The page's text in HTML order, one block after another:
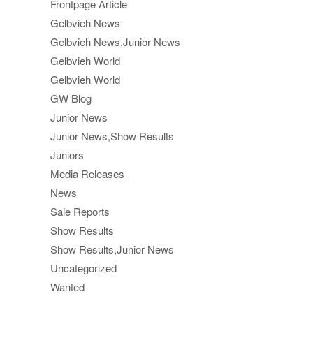
Frontpage Article
Gelbvieh News
Gelbvieh News,Junior News
Gelbvieh World
Gelbvieh World
GW Blog
Junior News
Junior News,Show Results
Juniors
Media Releases
News
Sale Reports
Show Results
Show Results,Junior News
Uncategorized
Wanted